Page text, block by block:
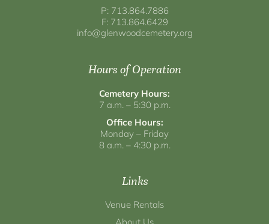
P: 713.864.7886
F: 713.864.6429
info@glenwoodcemetery.org
Hours of Operation
Cemetery Hours:
7 a.m. – 5:30 p.m.
Office Hours:
Monday – Friday
8 a.m. – 4:30 p.m.
Links
Venue Rentals